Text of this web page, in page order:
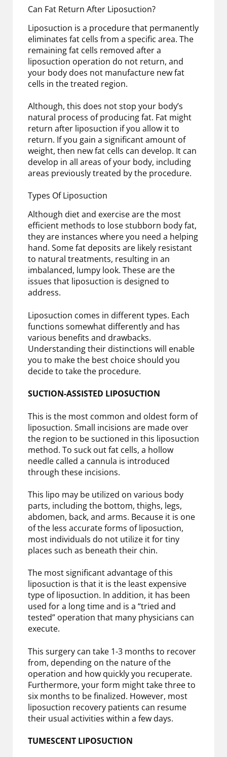
Can Fat Return After Liposuction?
Liposuction is a procedure that permanently
eliminates fat cells from a specific area. The
remaining fat cells removed after a
liposuction operation do not return, and
your body does not manufacture new fat
cells in the treated region.
Although, this does not stop your body’s
natural process of producing fat. Fat might
return after liposuction if you allow it to
return. If you gain a significant amount of
weight, then new fat cells can develop. It can
develop in all areas of your body, including
areas previously treated by the procedure.
Types Of Liposuction
Although diet and exercise are the most
efficient methods to lose stubborn body fat,
they are instances where you need a helping
hand. Some fat deposits are likely resistant
to natural treatments, resulting in an
imbalanced, lumpy look. These are the
issues that liposuction is designed to
address.
Liposuction comes in different types. Each
functions somewhat differently and has
various benefits and drawbacks.
Understanding their distinctions will enable
you to make the best choice should you
decide to take the procedure.
SUCTION-ASSISTED LIPOSUCTION
This is the most common and oldest form of
liposuction. Small incisions are made over
the region to be suctioned in this liposuction
method. To suck out fat cells, a hollow
needle called a cannula is introduced
through these incisions.
This lipo may be utilized on various body
parts, including the bottom, thighs, legs,
abdomen, back, and arms. Because it is one
of the less accurate forms of liposuction,
most individuals do not utilize it for tiny
places such as beneath their chin.
The most significant advantage of this
liposuction is that it is the least expensive
type of liposuction. In addition, it has been
used for a long time and is a “tried and
tested” operation that many physicians can
execute.
This surgery can take 1-3 months to recover
from, depending on the nature of the
operation and how quickly you recuperate.
Furthermore, your form might take three to
six months to be finalized. However, most
liposuction recovery patients can resume
their usual activities within a few days.
TUMESCENT LIPOSUCTION